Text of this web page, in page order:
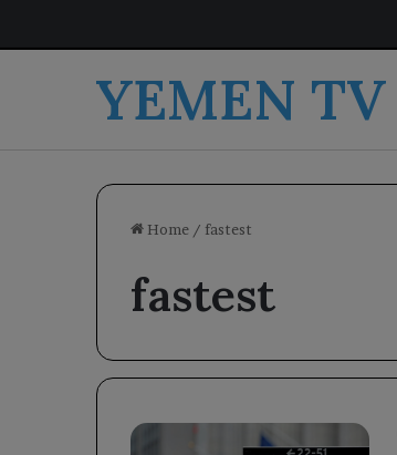
YEMEN TV
Home / fastest
fastest